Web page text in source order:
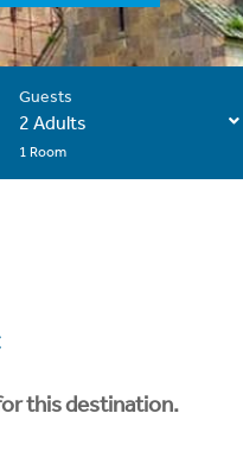
Guests
2 Adults
1 Room
this destination.